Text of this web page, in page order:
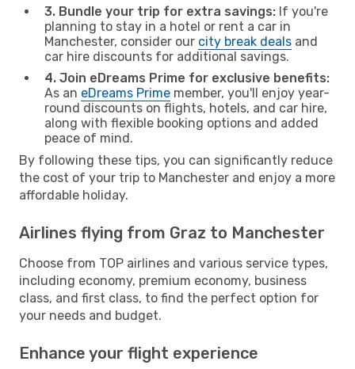
3. Bundle your trip for extra savings: If you're
planning to stay in a hotel or rent a car in
Manchester, consider our city break deals and
car hire discounts for additional savings.
4. Join eDreams Prime for exclusive benefits:
As an eDreams Prime member, you'll enjoy year-
round discounts on flights, hotels, and car hire,
along with flexible booking options and added
peace of mind.
By following these tips, you can significantly reduce
the cost of your trip to Manchester and enjoy a more
affordable holiday.
Airlines flying from Graz to Manchester
Choose from TOP airlines and various service types,
including economy, premium economy, business
class, and first class, to find the perfect option for
your needs and budget.
Enhance your flight experience